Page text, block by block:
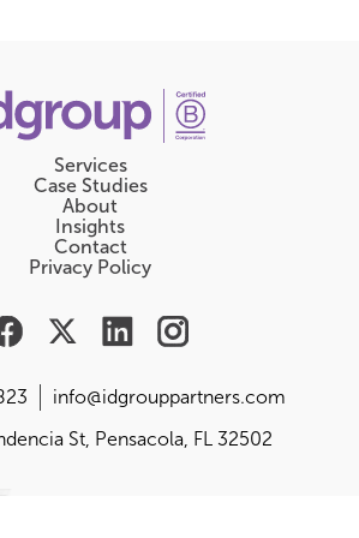
Services
Case Studies
About
Insights
Contact
Privacy Policy
info@idgrouppartners.com
St, Pensacola, FL 32502